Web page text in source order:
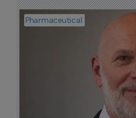
Pharmaceutical